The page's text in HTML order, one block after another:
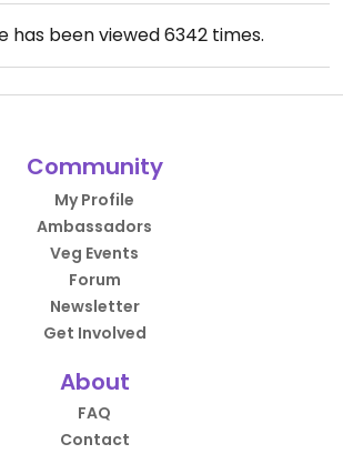
has been viewed6342 times.
Community
My Profile
Ambassadors
Veg Events
Forum
Newsletter
Get Involved
About
FAQ
Contact